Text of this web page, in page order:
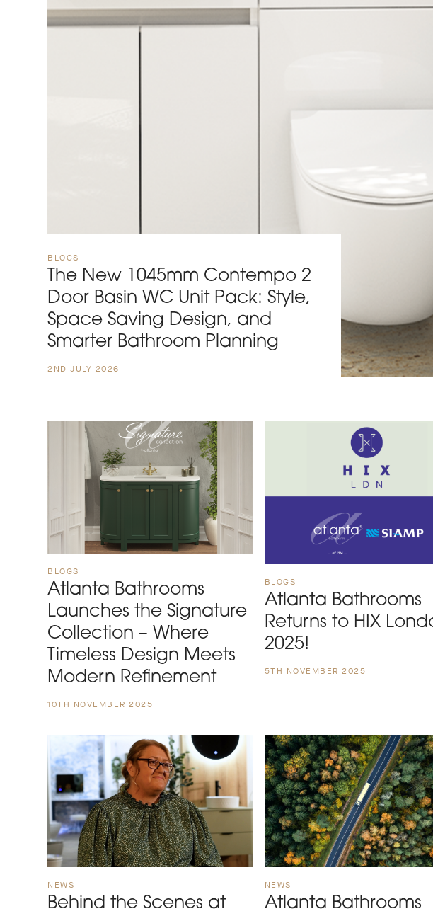
BLOGS
The New 1045mm Contempo 2
Door Basin WC Unit Pack: Style,
Space Saving Design, and
Smarter Bathroom Planning
2ND JULY 2026
BLOGS
Atlanta Bathrooms
Launches the Signature
Collection – Where
Timeless Design Meets
Modern Refinement
10TH NOVEMBER 2025
BLOGS
Atlanta Bathrooms
Returns to HIX
2025!
5TH NOVEMBER 2025
NEWS
Behind the Scenes at
NEWS
Atlanta Bathrooms